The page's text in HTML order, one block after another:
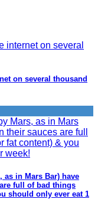
on several thousand
as in Mars Bar) have
full of bad things
should only ever eat 1